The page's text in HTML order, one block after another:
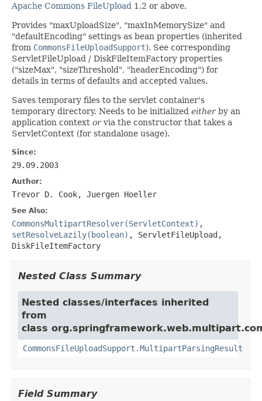
Apache Commons FileUpload 1.2 or above.
Provides "maxUploadSize", "maxInMemorySize" and
"defaultEncoding" settings as bean properties (inherited
from CommonsFileUploadSupport). See corresponding
ServletFileUpload / DiskFileItemFactory properties
("sizeMax", "sizeThreshold", "headerEncoding") for
details in terms of defaults and accepted values.
Saves temporary files to the servlet container's
temporary directory. Needs to be initialized eitherby an
application context orvia the constructor that takes a
ServletContext (for standalone usage).
Since:
29.09.2003
Author:
Trevor D. Cook, Juergen Hoeller
See Also:
CommonsMultipartResolver(ServletContext) ,
setResolveLazily(boolean) , ServletFileUpload,
DiskFileItemFactory
Nested Class Summary
Nested classes/interfaces inherited
from
class
CommonsFileUploadSupport.MultipartParsingResult
Field Summary